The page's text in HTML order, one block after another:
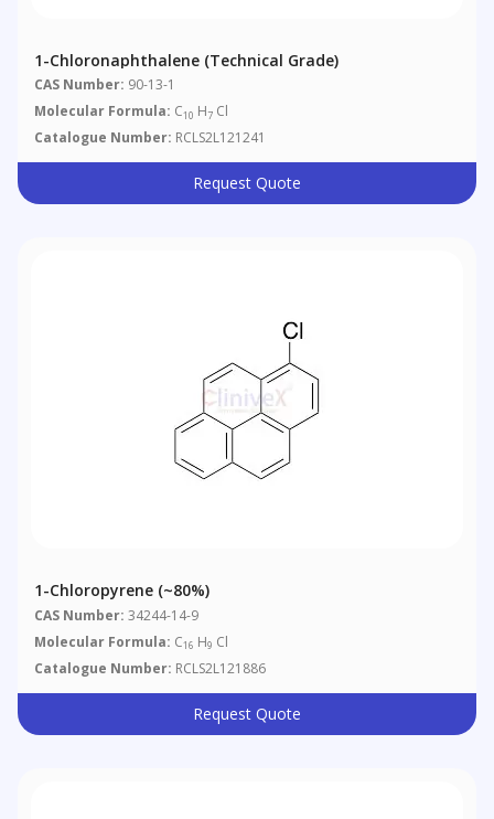
1-Chloronaphthalene (Technical Grade)
CAS Number: 90-13-1
Molecular Formula: C10 H7 Cl
Catalogue Number: RCLS2L121241
Request Quote
1-Chloropyrene (~80%)
CAS Number: 34244-14-9
Molecular Formula: C16 H9 Cl
Catalogue Number: RCLS2L121886
Request Quote